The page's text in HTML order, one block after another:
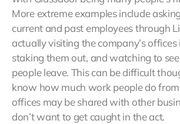
More extreme examples include
current and past employees through
actually visiting the company’s offices
staking them out, and watching to
people leave. This can be difficult
know how much work people do
offices may be shared with other
don’t want to get caught in the act.